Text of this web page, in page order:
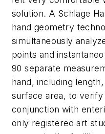
solution. A Schlage
hand geometry
simultaneously
points and
90 separate
hand, including
surface area, to verify
conjunction with
only registered art